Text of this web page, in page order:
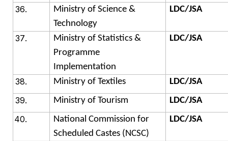
Ministry of Science &
Technology
LDC/JSA
Ministry of Statistics &
Programme
Implementation
LDC/JSA
Ministry of Textiles
LDC/JSA
Ministry of Tourism
LDC/JSA
National Commission for
Scheduled Castes (NCSC)
LDC/JSA